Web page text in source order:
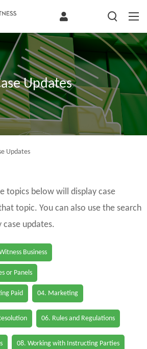
Updates
Updates
topics below will display case
topic. You can also use the search
updates.
Business
or Panels
Paid 04. Marketing
06. Rules and Regulations
08. Working with Instructing Parties